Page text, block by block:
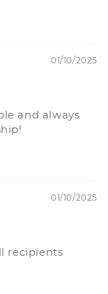
01/10/2025
and always
01/10/2025
recipients